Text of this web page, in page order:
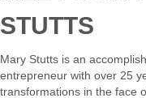
STUTTS
Mary Stutts is an
entrepreneur with over 25
transformations in the face